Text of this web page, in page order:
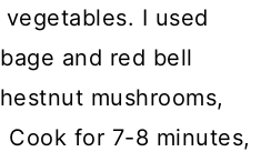
I used
and red bell
mushrooms,
Cook for 7-8 minutes,